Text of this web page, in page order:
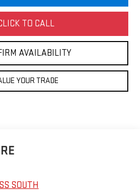
TO CALL
AVAILABILITY
YOUR TRADE
SOUTH